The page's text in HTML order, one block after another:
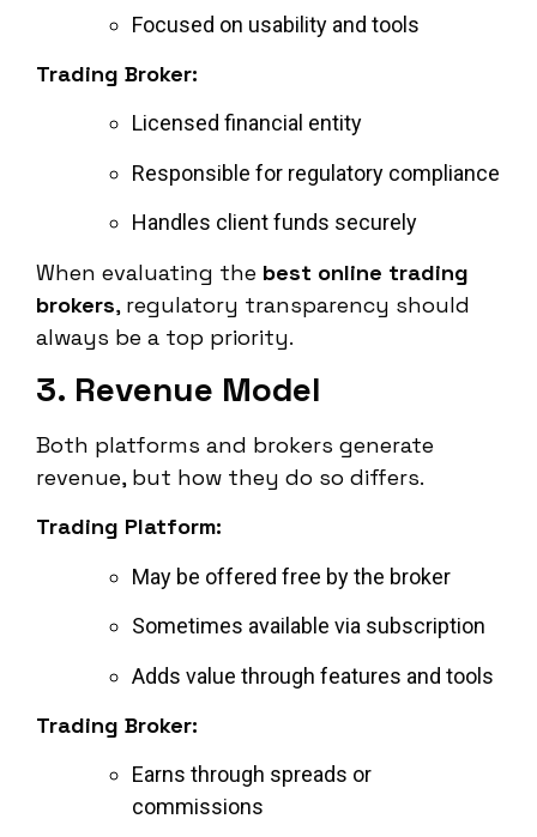
Focused on usability and tools
Trading Broker:
Licensed financial entity
Responsible for regulatory compliance
Handles client funds securely
When evaluating the best online trading
brokers, regulatory transparency should
always be a top priority.
3. Revenue Model
Both platforms and brokers generate
revenue, but how they do so differs.
Trading Platform:
May be offered free by the broker
Sometimes available via subscription
Adds value through features and tools
Trading Broker:
Earns through spreads or
commissions